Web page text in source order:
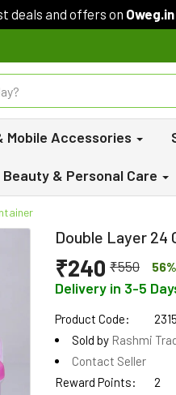
deals and offers on Oweg.in
Mobile Accessories
Beauty & Personal Care
Double Layer 24
₹240 ₹550
Delivery in 3-5
Product Code:
2315
Sold by Rashmi
Contact Seller
Reward Points:
2